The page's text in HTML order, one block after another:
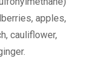
apples,
cauliflower,